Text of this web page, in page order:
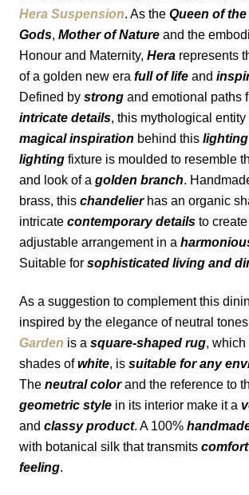
Hera Suspension. As the Queen of the
Gods, Mother of Nature and the
Honour and Maternity, Hera represents
of a golden new era full of life and
Defined by strong
intricate details
magical inspiration behind this
lighting fixture is moulded to resemble
and look of a golden branch.
brass, this chandelier has an organic
intricate contemporary details to
adjustable arrangement in a
Suitable for sophisticated living and
As a suggestion to complement this
inspired by the elegance of neutral
Garden is a square-shaped rug, which
shades of white, is suitable for any
The neutral color
geometric style in its interior make it a
and classy product. A 100%
with botanical silk that transmits comfort
feeling.